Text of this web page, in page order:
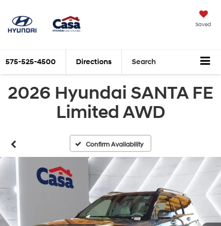
Saved
575-525-4500 Directions Search
2026 Hyundai SANTA FE
Limited AWD
Confirm Availability